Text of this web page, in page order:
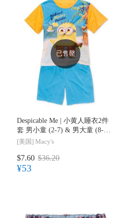
已售罄
Despicable Me | 小黄人睡衣2件
套 男小童 (2-7) & 男大童 (8-
20)
[美国] Macy's
$7.60 $36.20
¥53